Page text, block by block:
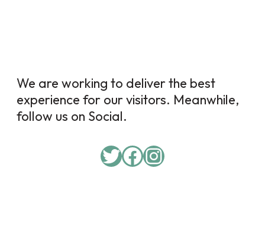
We are working to deliver the best
experience for our visitors. Meanwhile,
follow us on Social.
Twitter
Facebook
Instagram